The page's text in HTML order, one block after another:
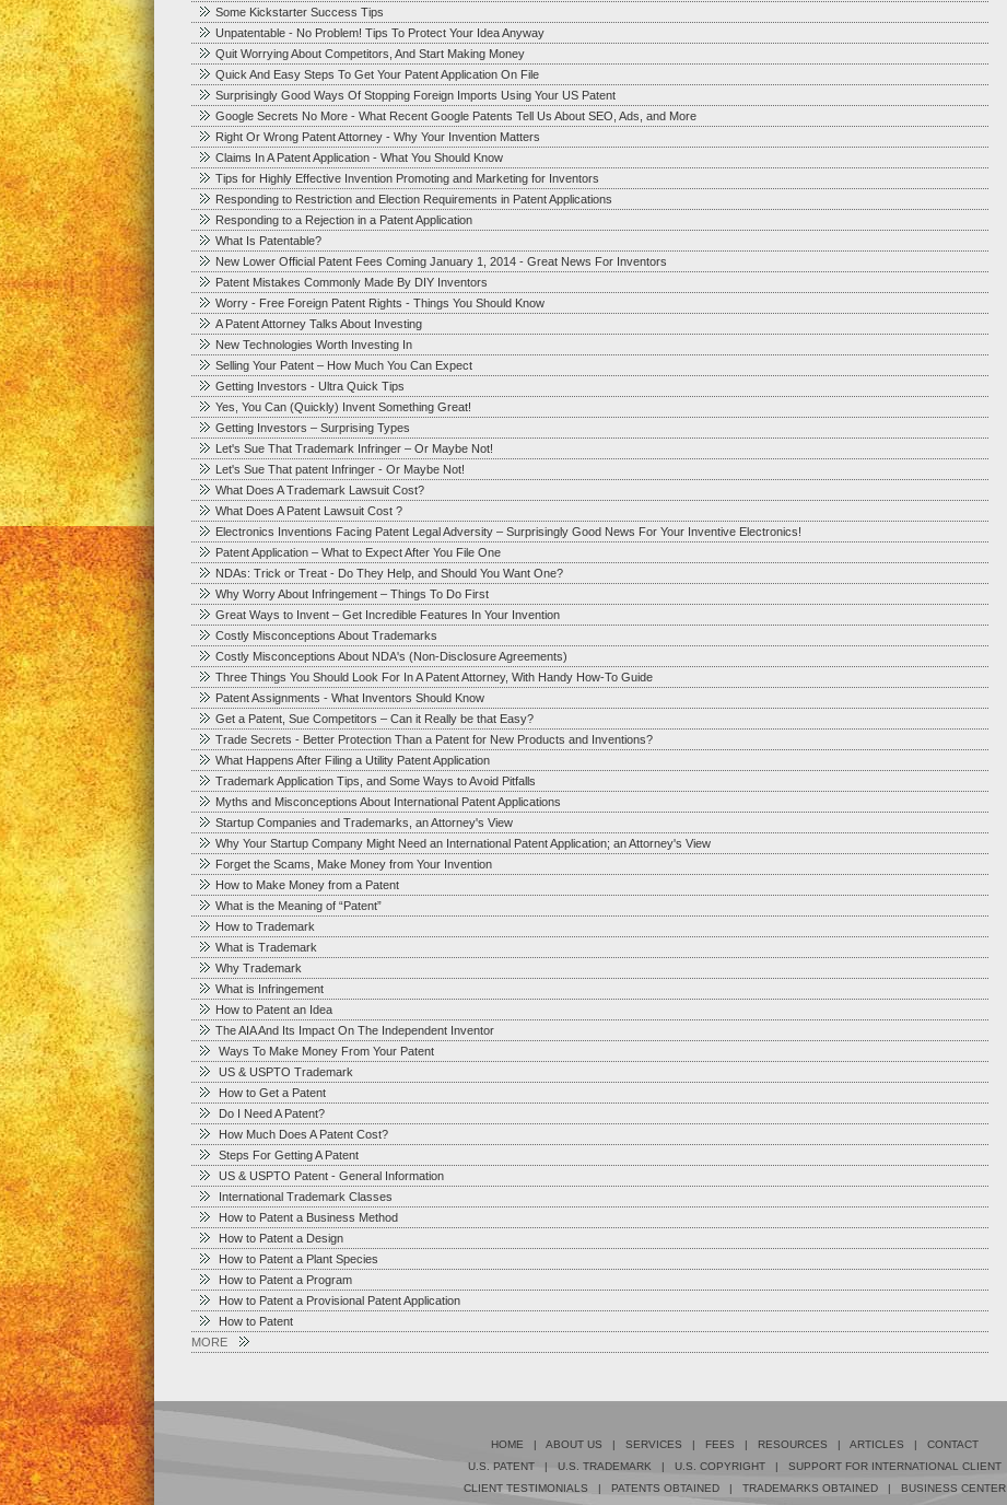
Some Kickstarter Success Tips
Unpatentable - No Problem! Tips To Protect Your Idea Anyway
Quit Worrying About Competitors, And Start Making Money
Quick And Easy Steps To Get Your Patent Application On File
Surprisingly Good Ways Of Stopping Foreign Imports Using Your US Patent
Google Secrets No More - What Recent Google Patents Tell Us About SEO, Ads, and More
Right Or Wrong Patent Attorney - Why Your Invention Matters
Claims In A Patent Application - What You Should Know
Tips for Highly Effective Invention Promoting and Marketing for Inventors
Responding to Restriction and Election Requirements in Patent Applications
Responding to a Rejection in a Patent Application
What Is Patentable?
New Lower Official Patent Fees Coming January 1, 2014 - Great News For Inventors
Patent Mistakes Commonly Made By DIY Inventors
Worry - Free Foreign Patent Rights - Things You Should Know
A Patent Attorney Talks About Investing
New Technologies Worth Investing In
Selling Your Patent – How Much You Can Expect
Getting Investors - Ultra Quick Tips
Yes, You Can (Quickly) Invent Something Great!
Getting Investors – Surprising Types
Let's Sue That Trademark Infringer – Or Maybe Not!
Let's Sue That patent Infringer - Or Maybe Not!
What Does A Trademark Lawsuit Cost?
What Does A Patent Lawsuit Cost ?
Electronics Inventions Facing Patent Legal Adversity – Surprisingly Good News For Your Inventive Electronics!
Patent Application – What to Expect After You File One
NDAs: Trick or Treat - Do They Help, and Should You Want One?
Why Worry About Infringement – Things To Do First
Great Ways to Invent – Get Incredible Features In Your Invention
Costly Misconceptions About Trademarks
Costly Misconceptions About NDA's (Non-Disclosure Agreements)
Three Things You Should Look For In A Patent Attorney, With Handy How-To Guide
Patent Assignments - What Inventors Should Know
Get a Patent, Sue Competitors – Can it Really be that Easy?
Trade Secrets - Better Protection Than a Patent for New Products and Inventions?
What Happens After Filing a Utility Patent Application
Trademark Application Tips, and Some Ways to Avoid Pitfalls
Myths and Misconceptions About International Patent Applications
Startup Companies and Trademarks, an Attorney's View
Why Your Startup Company Might Need an International Patent Application; an Attorney's View
Forget the Scams, Make Money from Your Invention
How to Make Money from a Patent
What is the Meaning of “Patent”
How to Trademark
What is Trademark
Why Trademark
What is Infringement
How to Patent an Idea
The AIA And Its Impact On The Independent Inventor
Ways To Make Money From Your Patent
US & USPTO Trademark
How to Get a Patent
Do I Need A Patent?
How Much Does A Patent Cost?
Steps For Getting A Patent
US & USPTO Patent - General Information
International Trademark Classes
How to Patent a Business Method
How to Patent a Design
How to Patent a Plant Species
How to Patent a Program
How to Patent a Provisional Patent Application
How to Patent
MORE
HOME | ABOUT US | SERVICES | FEES | RESOURCES | ARTICLES | CONTACT
U.S. PATENT| U.S. TRADEMARK | U.S. COPYRIGHT| SUPPORT FOR INTERNATIONAL CLIENT
CLIENT TESTIMONIALS | PATENTS OBTAINED| TRADEMARKS OBTAINED| BUSINESS CENTER